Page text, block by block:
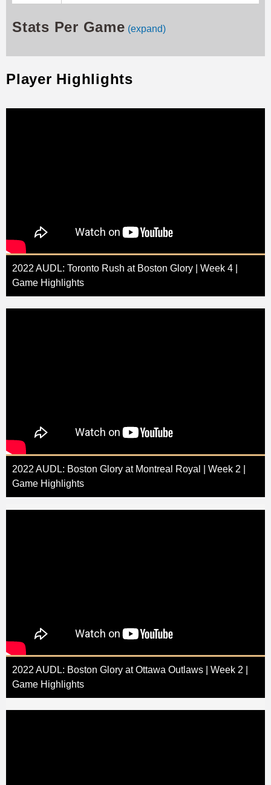
Stats Per Game (expand)
Player Highlights
2022 AUDL: Toronto Rush at Boston Glory | Week 4 |
Game Highlights
2022 AUDL: Boston Glory at Montreal Royal | Week 2 |
Game Highlights
2022 AUDL: Boston Glory at Ottawa Outlaws | Week 2 |
Game Highlights